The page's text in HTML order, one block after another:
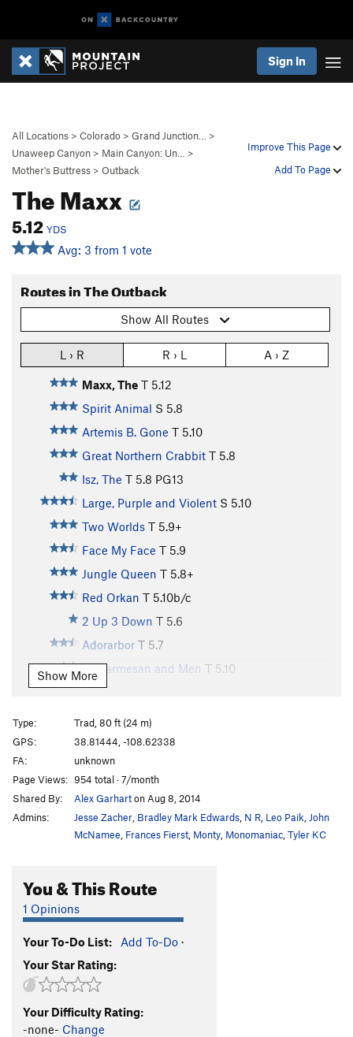
Sign In
Improve This Page
Add To Page
All Locations > Colorado > Grand Junction…
>
Unaweep Canyon > Main Canyon: Un…
>
Mother's Buttress > Outback
The Maxx
5.12 YDS
Avg: 3 from 1 vote
Routes in The Outback
Show All Routes
L › R R › L A › Z
Maxx, The T 5.12
Spirit Animal S 5.8
Artemis B. Gone T 5.10
Great Northern Crabbit T 5.8
Isz, The T 5.8 PG13
Large, Purple and Violent S 5.10
Two Worlds T 5.9+
Face My Face T 5.9
Jungle Queen T 5.8+
Red Orkan T 5.10b/c
2 Up 3 Down T 5.6
Adorarbor T 5.7
Of Parmesan and Men T 5.10
Blessed
And Cursed
T
And Won T5.7
Show More
Type:
Trad, 80 ft (24 m)
GPS:
38.81444, -108.62338
FA:
unknown
Page Views: 954 total · 7/month
Shared By:
Alex Garharton Aug 8, 2014
Admins:
Jesse Zacher Bradley Mark Edwards N R Leo Paik John
McNamee Frances Fierst Monty Monomaniac Tyler KC
You & This Route
1 Opinions
Your To-Do List: Add To-Do ·
Your Star Rating:
Your Difficulty Rating:
-none- Change